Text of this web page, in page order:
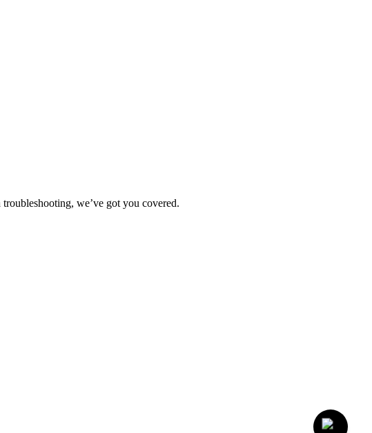
we’ve got you covered.